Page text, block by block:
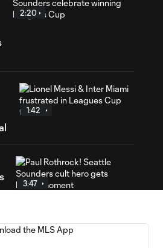
2:20
1:42
3:47